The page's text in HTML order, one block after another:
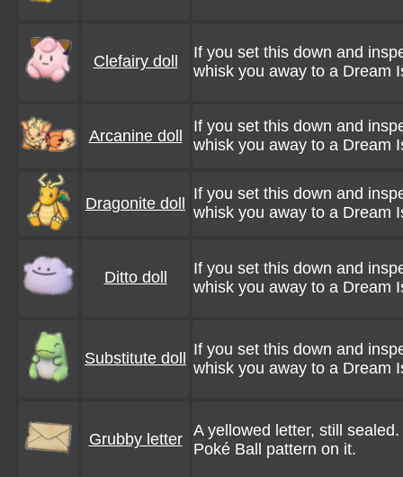
Clefairy doll
If you set this down and
whisk you away to a Dream
Arcanine doll
If you set this down and
whisk you away to a Dream
Dragonite doll
If you set this down and
whisk you away to a Dream
Ditto doll
If you set this down and
whisk you away to a Dream
Substitute doll
If you set this down and
whisk you away to a Dream
Grubby letter
A yellowed letter, still
Poké Ball pattern on it.